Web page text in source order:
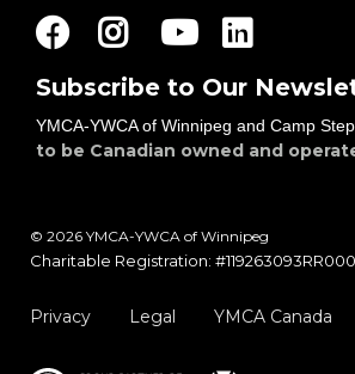
Facebook
InstagramYoutube
Subscribe to Our
YMCA-YWCA of Winnipeg and Camp
to be Canadian owned and
© 2026 YMCA-YWCA of Winnipeg
Charitable Registration:
Privacy Legal YMCA Canada